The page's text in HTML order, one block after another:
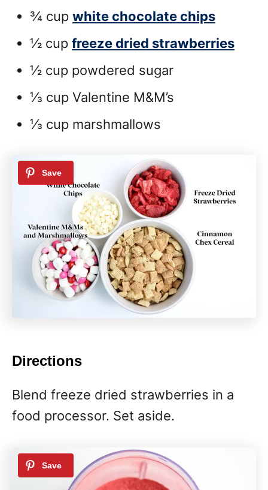
¾ cup white chocolate chips
½ cup freeze dried strawberries
½ cup powdered sugar
⅓ cup Valentine M&M’s
⅓ cup marshmallows
Directions
Blend freeze dried strawberries in a
food processor. Set aside.